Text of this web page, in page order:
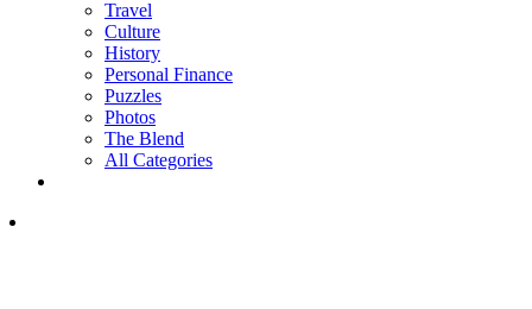
Travel
Culture
History
Personal Finance
Puzzles
Photos
The Blend
All Categories